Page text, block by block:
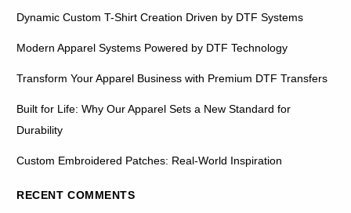
Dynamic Custom T-Shirt Creation Driven by DTF Systems
Modern Apparel Systems Powered by DTF Technology
Transform Your Apparel Business with Premium DTF Transfers
Built for Life: Why Our Apparel Sets a New Standard for
Durability
Custom Embroidered Patches: Real-World Inspiration
RECENT COMMENTS